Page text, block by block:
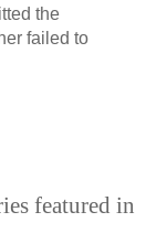
the
failed to
featured in